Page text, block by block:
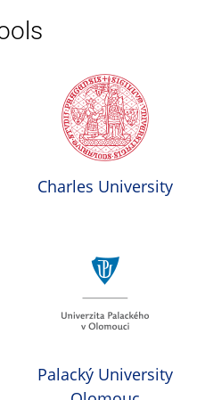
Charles University
Palacký University